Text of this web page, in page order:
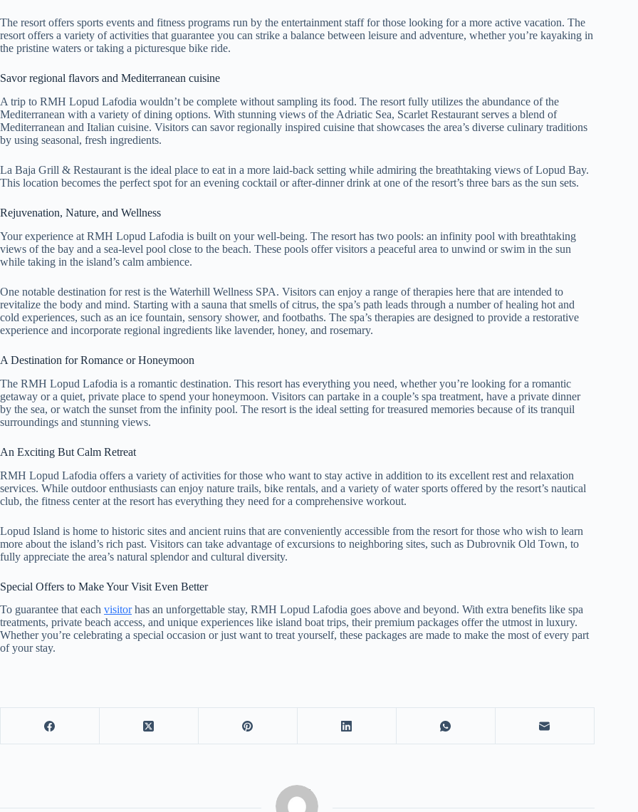
The resort offers sports events and fitness programs run by the entertainment staff for those looking for a more active vacation. The
resort offers a variety of activities that guarantee you can strike a balance between leisure and adventure, whether you’re kayaking in
the pristine waters or taking a picturesque bike ride.
Savor regional flavors and Mediterranean cuisine
A trip to RMH Lopud Lafodia wouldn’t be complete without sampling its food. The resort fully utilizes the abundance of the
Mediterranean with a variety of dining options. With stunning views of the Adriatic Sea, Scarlet Restaurant serves a blend of
Mediterranean and Italian cuisine. Visitors can savor regionally inspired cuisine that showcases the area’s diverse culinary traditions
by using seasonal, fresh ingredients.
La Baja Grill & Restaurant is the ideal place to eat in a more laid-back setting while admiring the breathtaking views of Lopud Bay.
This location becomes the perfect spot for an evening cocktail or after-dinner drink at one of the resort’s three bars as the sun sets.
Rejuvenation, Nature, and Wellness
Your experience at RMH Lopud Lafodia is built on your well-being. The resort has two pools: an infinity pool with breathtaking
views of the bay and a sea-level pool close to the beach. These pools offer visitors a peaceful area to unwind or swim in the sun
while taking in the island’s calm ambience.
One notable destination for rest is the Waterhill Wellness SPA. Visitors can enjoy a range of therapies here that are intended to
revitalize the body and mind. Starting with a sauna that smells of citrus, the spa’s path leads through a number of healing hot and
cold experiences, such as an ice fountain, sensory shower, and footbaths. The spa’s therapies are designed to provide a restorative
experience and incorporate regional ingredients like lavender, honey, and rosemary.
A Destination for Romance or Honeymoon
The RMH Lopud Lafodia is a romantic destination. This resort has everything you need, whether you’re looking for a romantic
getaway or a quiet, private place to spend your honeymoon. Visitors can partake in a couple’s spa treatment, have a private dinner
by the sea, or watch the sunset from the infinity pool. The resort is the ideal setting for treasured memories because of its tranquil
surroundings and stunning views.
An Exciting But Calm Retreat
RMH Lopud Lafodia offers a variety of activities for those who want to stay active in addition to its excellent rest and relaxation
services. While outdoor enthusiasts can enjoy nature trails, bike rentals, and a variety of water sports offered by the resort’s nautical
club, the fitness center at the resort has everything they need for a comprehensive workout.
Lopud Island is home to historic sites and ancient ruins that are conveniently accessible from the resort for those who wish to learn
more about the island’s rich past. Visitors can take advantage of excursions to neighboring sites, such as Dubrovnik Old Town, to
fully appreciate the area’s natural splendor and cultural diversity.
Special Offers to Make Your Visit Even Better
To guarantee that each visitorhas an unforgettable stay, RMH Lopud Lafodia goes above and beyond. With extra benefits like spa
treatments, private beach access, and unique experiences like island boat trips, their premium packages offer the utmost in luxury.
Whether you’re celebrating a special occasion or just want to treat yourself, these packages are made to make the most of every part
of your stay.